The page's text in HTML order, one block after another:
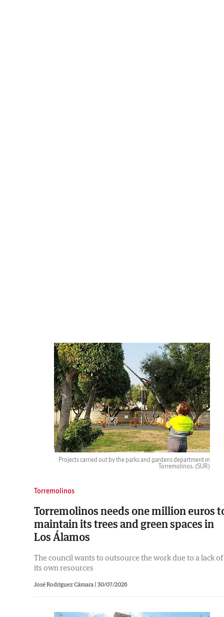
Projects carried out by the parks and gardens department in
Torremolinos. (SUR)
Torremolinos
Torremolinos needs one million euros
maintain its trees and green spaces in
Los Álamos
The council wants to outsource the work due to a lack of
its own resources
José Rodríguez Cámara | 30/07/2026